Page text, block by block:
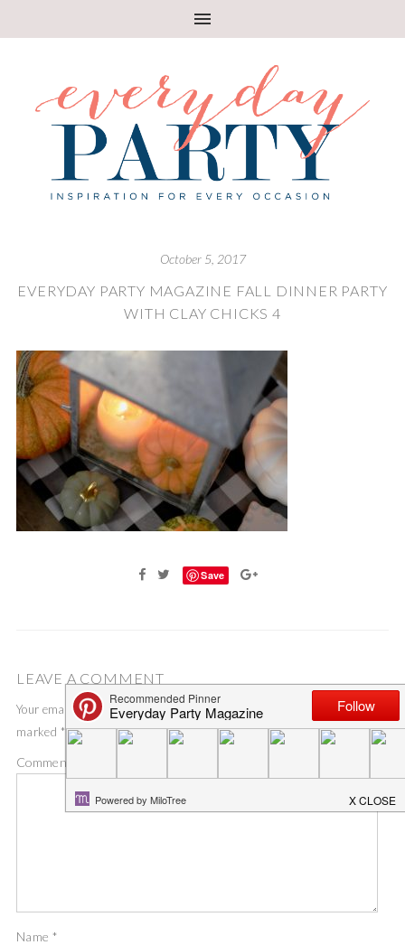
October 5, 2017
EVERYDAY PARTY MAGAZINE FALL DINNER PARTY
WITH CLAY CHICKS 4
Save
LEAVE A COMMENT
Your email address will not be published. Required fields are
marked *
Comment
Name *